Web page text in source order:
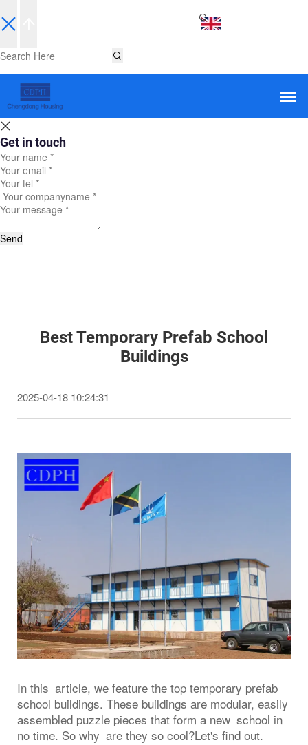
Get in touch
Send
Best Temporary Prefab School
Buildings
2025-04-18 10:24:31
In this article, we feature the top temporary prefab
school buildings. These buildings are modular, easily
assembled puzzle pieces that form a new school in
no time. So why are they so cool?Let's find out.